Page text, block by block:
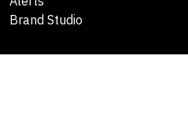
Brand Studio